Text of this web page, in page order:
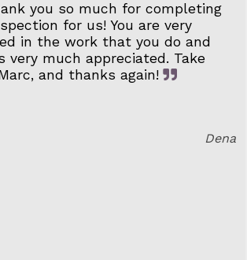
you so much for completing
for us! You are very
in the work that you do and
very much appreciated. Take
and thanks again!
Dena